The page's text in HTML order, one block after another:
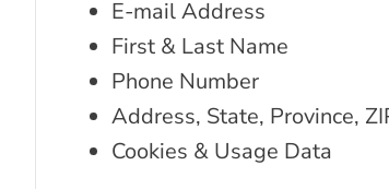
E-mail Address
First & Last Name
Phone Number
Address, State, Province,
Cookies & Usage Data